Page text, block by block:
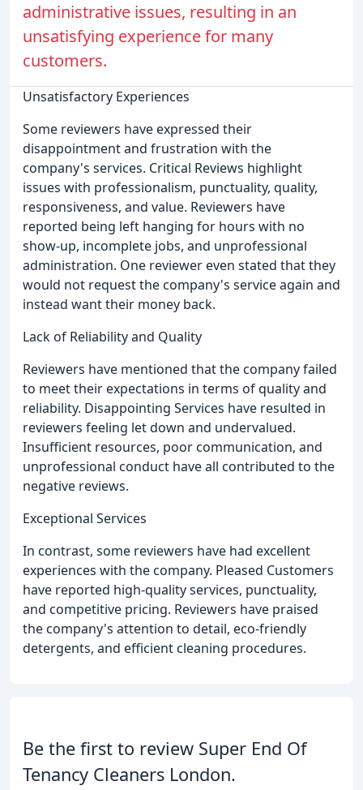
administrative issues, resulting in an
unsatisfying experience for many
customers.
Unsatisfactory Experiences
Some reviewers have expressed their
disappointment and frustration with the
company's services. Critical Reviews highlight
issues with professionalism, punctuality, quality,
responsiveness, and value. Reviewers have
reported being left hanging for hours with no
show-up, incomplete jobs, and unprofessional
administration. One reviewer even stated that they
would not request the company's service again and
instead want their money back.
Lack of Reliability and Quality
Reviewers have mentioned that the company failed
to meet their expectations in terms of quality and
reliability. Disappointing Services have resulted in
reviewers feeling let down and undervalued.
Insufficient resources, poor communication, and
unprofessional conduct have all contributed to the
negative reviews.
Exceptional Services
In contrast, some reviewers have had excellent
experiences with the company. Pleased Customers
have reported high-quality services, punctuality,
and competitive pricing. Reviewers have praised
the company's attention to detail, eco-friendly
detergents, and efficient cleaning procedures.
Be the first to review Super End Of
Tenancy Cleaners London.